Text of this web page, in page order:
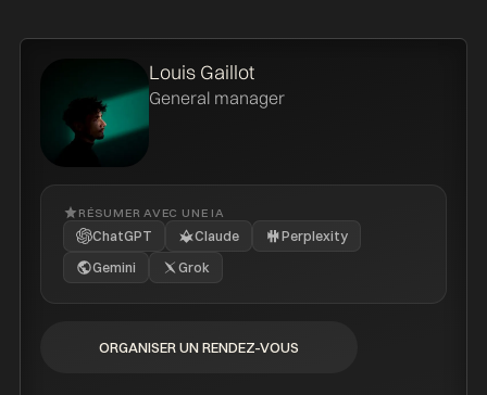
Louis Gaillot
General manager
RÉSUMER AVEC UNE IA
ChatGPT Claude
Perplexity
Gemini
Grok
ORGANISER UN RENDEZ-VOUS